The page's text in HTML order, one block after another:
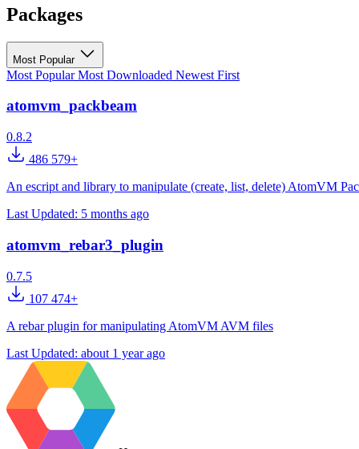
Packages
Most Popular
Most PopularMost Downloaded Newest First
atomvm_packbeam
0.8.2
486 579+
An escript and library to manipulate (create, list, delete) AtomVM
Last Updated: 5 months ago
atomvm_rebar3_plugin
0.7.5
107 474+
A rebar plugin for manipulating AtomVM AVM files
Last Updated: about 1 year ago